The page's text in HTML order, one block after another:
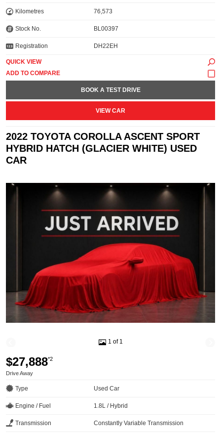
Kilometres 76,573
Stock No. BL00397
Registration DH22EH
QUICK VIEW
BOOK A TEST DRIVE
VIEW CAR
2022 TOYOTA COROLLA ASCENT SPORT
HYBRID HATCH (GLACIER WHITE) USED
CAR
1 of 1
$27,888*2
Drive Away
Type Used Car
Engine / Fuel 1.8L / Hybrid
Transmission Constantly Variable Transmission